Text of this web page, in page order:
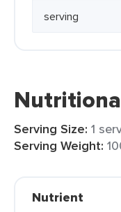
Serving Size: 1
Serving Weight:
Nutrient